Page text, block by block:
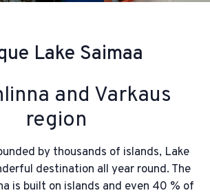
Lake Saimaa
and Varkaus
region
by thousands of islands, Lake
destination all year round. The
is built on islands and even 40 % of